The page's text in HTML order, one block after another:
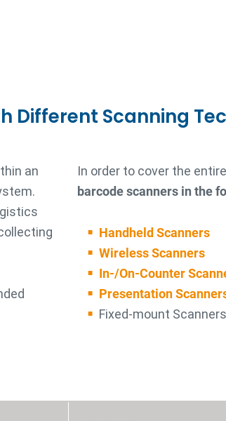
Different Scanning
an
In order to cover the
barcode scanners in the
Handheld Scanners
Wireless Scanners
In-/On-Counter
Presentation
Fixed-mount